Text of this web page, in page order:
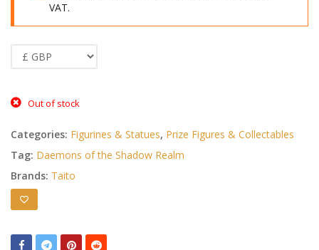
VAT.
Out of stock
Categories: Figurines & Statues, Prize Figures & Collectables
Tag: Daemons of the Shadow Realm
Brands: Taito